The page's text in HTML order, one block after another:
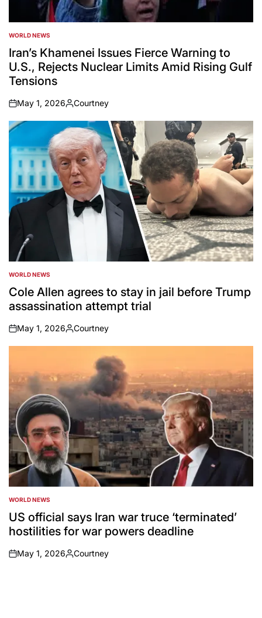
POSTED
IN
WORLD NEWS
Iran’s Khamenei Issues Fierce Warning to
U.S., Rejects Nuclear Limits Amid Rising Gulf
Tensions
on
May 1, 2026
Posted
by
Courtney
POSTED
IN
WORLD NEWS
Cole Allen agrees to stay in jail before Trump
assassination attempt trial
on
May 1, 2026
Posted
by
Courtney
POSTED
IN
WORLD NEWS
US official says Iran war truce ‘terminated’
hostilities for war powers deadline
on
May 1, 2026
Posted
Courtney